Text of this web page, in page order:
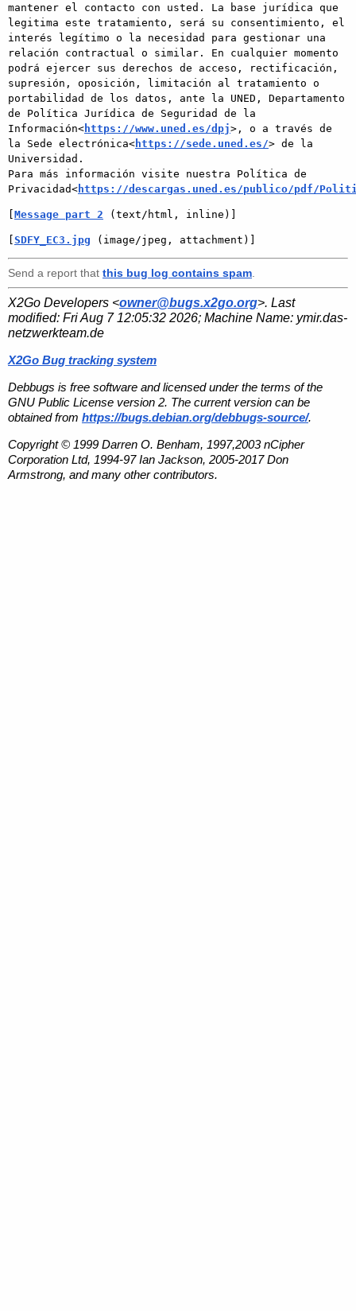
mantener el contacto con usted. La base jurídica que
legitima este tratamiento, será su consentimiento, el
interés legítimo o la necesidad para gestionar una
relación contractual o similar. En cualquier momento
podrá ejercer sus derechos de acceso, rectificación,
supresión, oposición, limitación al tratamiento o
portabilidad de los datos, ante la UNED, Departamento
de Política Jurídica de Seguridad de la
Información< https://www.uned.es/dpj>, o a través de
la Sede electrónica< https://sede.uned.es/> de la
Universidad.
Para más información visite nuestra Política de
Privacidad< https://descargas.uned.es/publico/pdf/
Message part 2 (text/html, inline)]
SDFY_EC3.jpg (image/jpeg, attachment)]
Send a report that this bug log contains spam
X2Go Developers <owner@bugs.x2go.org>. Last
modified: Fri Aug 7 12:05:32 2026; Machine Name: ymir.das-
netzwerkteam.de
X2Go Bug tracking system
Debbugs is free software and licensed under the terms of the
GNU Public License version 2. The current version can be
obtained from https://bugs.debian.org/debbugs-source/.
Copyright © 1999 Darren O. Benham, 1997,2003 nCipher
Corporation Ltd, 1994-97 Ian Jackson, 2005-2017 Don
Armstrong, and many other contributors.